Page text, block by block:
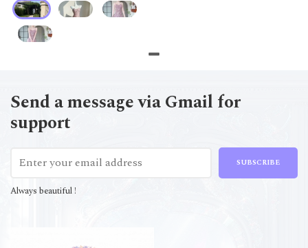
Send a message via Gmail for
support
SUBSCRIBE
Always beautiful !